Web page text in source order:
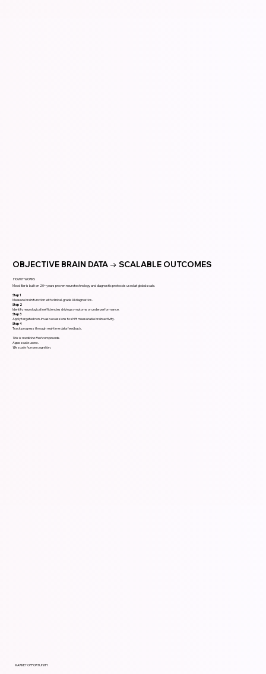
HOW IT WORKS
OBJECTIVE BRAIN DATA → SCALABLE OUTCOMES
Mood Bar is built on 20+ years proven neurotechnology and diagnostic protocols used at global scale.
Step 1
Measure brain function with clinical-grade AI diagnostics.
Step 2
Identify neurological inefficiencies driving symptoms or underperformance.
Step 3
Apply targeted non-invasive sessions to shift measurable brain activity.
Step 4
Track progress through real-time data feedback.
This is medicine that compounds.
Apps scale users.
We scale human cognition.
MARKET OPPORTUNITY